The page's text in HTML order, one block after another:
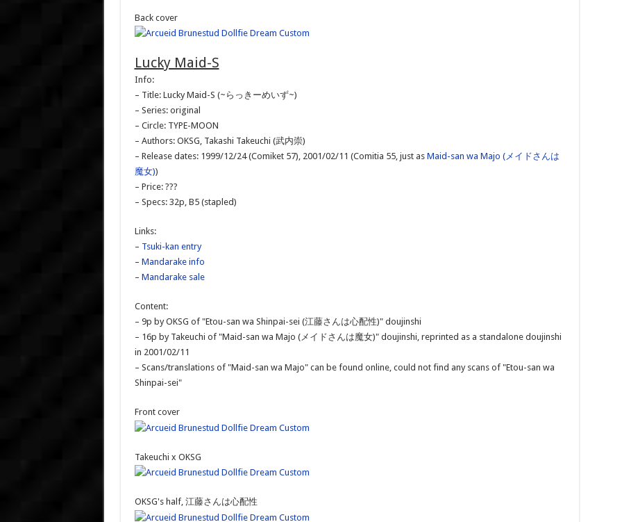
Back cover
Lucky Maid-S
Info:
– Title: Lucky Maid-S (~らっきーめいず~)
– Series: original
– Circle: TYPE-MOON
– Authors: OKSG, Takashi Takeuchi (武内崇)
– Release dates: 1999/12/24 (Comiket 57), 2001/02/11 (Comitia 55, just as Maid-san wa Majo (メイドさんは
魔女))
– Price: ???
– Specs: 32p, B5 (stapled)
Links:
– Tsuki-kan entry
– Mandarake info
– Mandarake sale
Content:
– 9p by OKSG of "Etou-san wa Shinpai-sei (江藤さんは心配性)" doujinshi
– 16p by Takeuchi of "Maid-san wa Majo (メイドさんは魔女)" doujinshi, reprinted as a standalone doujinshi
in 2001/02/11
– Scans/translations of "Maid-san wa Majo" can be found online, could not find any scans of "Etou-san wa
Shinpai-sei"
Front cover
Takeuchi x OKSG
OKSG's half, 江藤さんは心配性